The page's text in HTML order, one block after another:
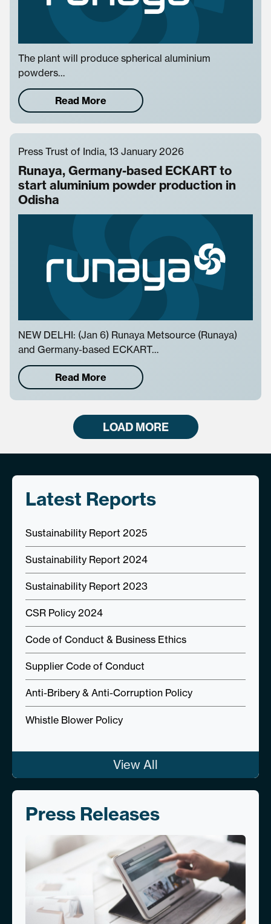
The plant will produce spherical aluminium
powders…
Read More
Press Trust of India, 13 January 2026
Runaya, Germany-based ECKART to
start aluminium powder production in
Odisha
NEW DELHI: (Jan 6) Runaya Metsource (Runaya)
and Germany-based ECKART…
Read More
LOAD MORE
Latest Reports
Sustainability Report 2025
Sustainability Report 2024
Sustainability Report 2023
CSR Policy 2024
Code of Conduct & Business Ethics
Supplier Code of Conduct
Anti-Bribery & Anti-Corruption Policy
Whistle Blower Policy
View All
Press Releases